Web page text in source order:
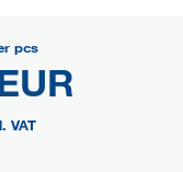
pcs
VAT